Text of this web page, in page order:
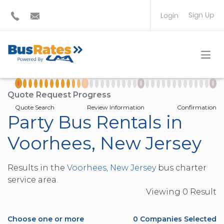
Login Sign Up
TRAVEL PLANNER
Quote Request Progress
Quote Search Review Information Confirmation
Party Bus Rentals in
Voorhees, New Jersey
Results in the Voorhees, New Jerseybus charter
service area.
Viewing 0 Result
Choose one or more 0 Companies Selected